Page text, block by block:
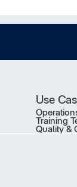
Use
Training
Quality &